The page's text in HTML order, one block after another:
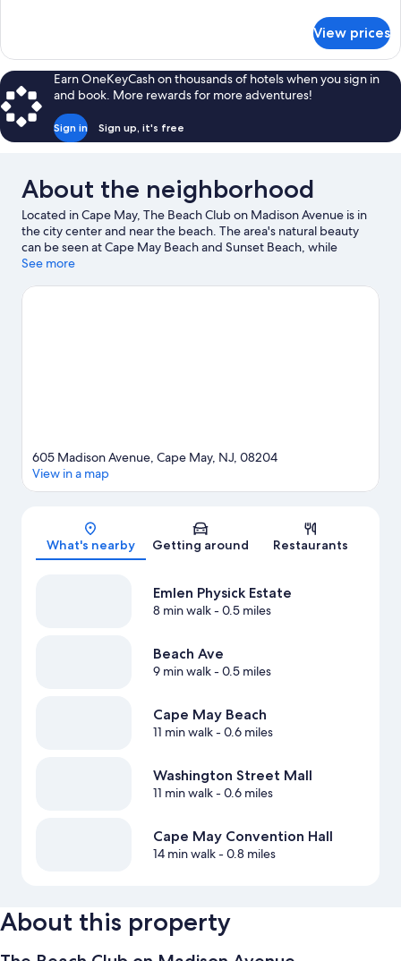
Bed
Suite,
King
Bed
View prices
Earn OneKeyCash on thousands of hotels when you sign in
and book. More rewards for more adventures!
Sign in Sign up, it's free
About the neighborhood
Located in Cape May, The Beach Club on Madison Avenue is in
the city center and near the beach. The area's natural beauty
can be seen at Cape May Beach and Sunset Beach, while
Morey's Piers and Raging Waters Water Park are popular area
and Beach Club. Kayaking, parasailing, and sailing offer great
See more
Map
605 Madison Avenue, Cape May, NJ, 08204
View in a map
What's nearby Getting around Restaurants
Emlen Physick Estate
8 min walk- 0.5 miles
Beach Ave
9 min walk- 0.5 miles
Cape May Beach
11 min walk- 0.6 miles
Washington Street Mall
11 min walk- 0.6 miles
Cape May Convention Hall
14 min walk- 0.8 miles
About this property